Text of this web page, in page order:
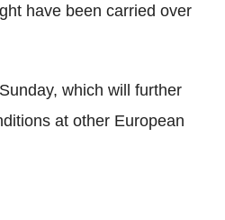
have been carried over
which will further
at other European